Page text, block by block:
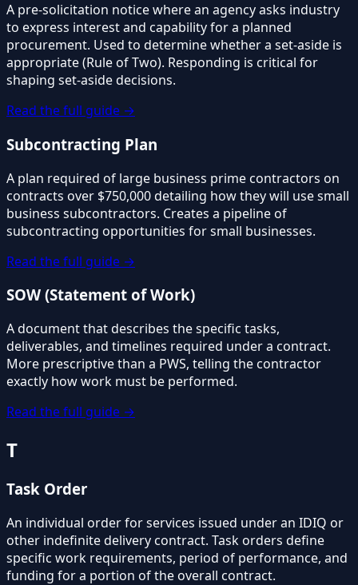
A pre-solicitation notice where an agency asks industry
to express interest and capability for a planned
procurement. Used to determine whether a set-aside is
appropriate (Rule of Two). Responding is critical for
shaping set-aside decisions.
Read the full guide →
Subcontracting Plan
A plan required of large business prime contractors on
contracts over $750,000 detailing how they will use small
business subcontractors. Creates a pipeline of
subcontracting opportunities for small businesses.
Read the full guide →
SOW (Statement of Work)
A document that describes the specific tasks,
deliverables, and timelines required under a contract.
More prescriptive than a PWS, telling the contractor
exactly how work must be performed.
Read the full guide →
T
Task Order
An individual order for services issued under an IDIQ or
other indefinite delivery contract. Task orders define
specific work requirements, period of performance, and
funding for a portion of the overall contract.